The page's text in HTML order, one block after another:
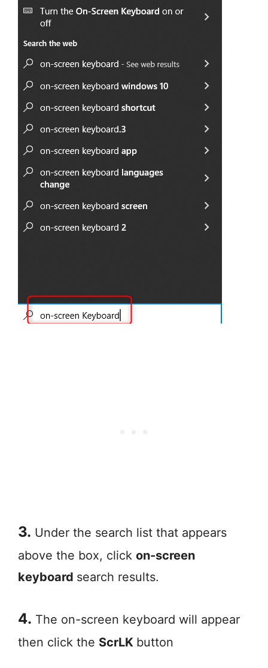
3. Under the search list that appears
above the box, click on-screen
keyboard search results.
4. The on-screen keyboard will appear
then click the ScrLK button